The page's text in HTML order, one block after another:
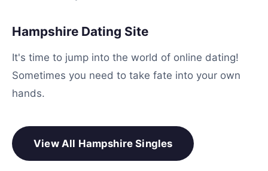
Hampshire Dating Site
It's time to jump into the world of online dating!
Sometimes you need to take fate into your own
hands.
View All Hampshire Singles